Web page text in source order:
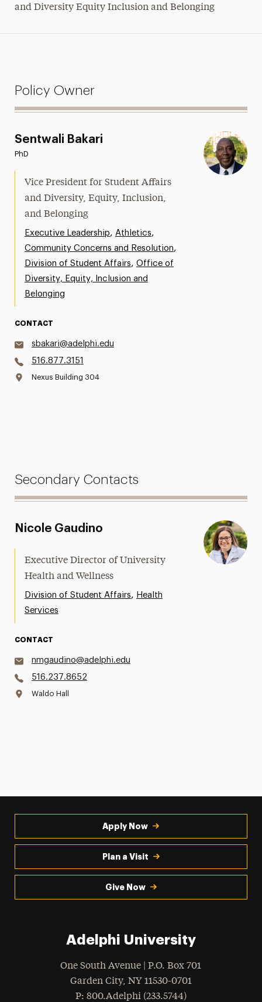
and Diversity Equity Inclusion and Belonging
Policy Owner
Sentwali Bakari
PhD
Vice President for Student Affairs
and Diversity, Equity, Inclusion,
and Belonging
Executive Leadership, Athletics,
Community Concerns and Resolution,
Division of Student Affairs, Office of
Diversity, Equity, Inclusion and
Belonging
CONTACT
sbakari@adelphi.edu
516.877.3151
Nexus Building 304
Secondary Contacts
Nicole Gaudino
Executive Director of University
Health and Wellness
Division of Student Affairs, Health
Services
CONTACT
nmgaudino@adelphi.edu
516.237.8652
Waldo Hall
Apply Now
Plan a Visit
Give Now
Adelphi University
One South Avenue | P.O. Box 701
Garden City, NY 11530-0701
Phone
: 800.Adelphi (233.5744)